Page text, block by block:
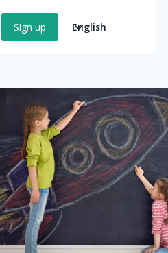
Sign up English